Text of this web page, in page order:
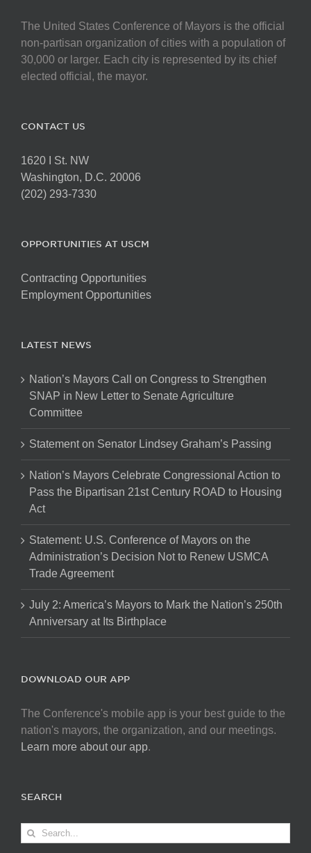
The United States Conference of Mayors is the official
non-partisan organization of cities with a population of
30,000 or larger. Each city is represented by its chief
elected official, the mayor.
CONTACT US
1620 I St. NW
Washington, D.C. 20006
(202) 293-7330
OPPORTUNITIES AT USCM
Contracting Opportunities
Employment Opportunities
LATEST NEWS
Nation’s Mayors Call on Congress to Strengthen
SNAP in New Letter to Senate Agriculture
Committee
Statement on Senator Lindsey Graham’s Passing
Nation’s Mayors Celebrate Congressional Action to
Pass the Bipartisan 21st Century ROAD to Housing
Act
Statement: U.S. Conference of Mayors on the
Administration’s Decision Not to Renew USMCA
Trade Agreement
July 2: America’s Mayors to Mark the Nation’s 250th
Anniversary at Its Birthplace
DOWNLOAD OUR APP
The Conference's mobile app is your best guide to the
nation's mayors, the organization, and our meetings.
Learn more about our app.
SEARCH
Search
for: